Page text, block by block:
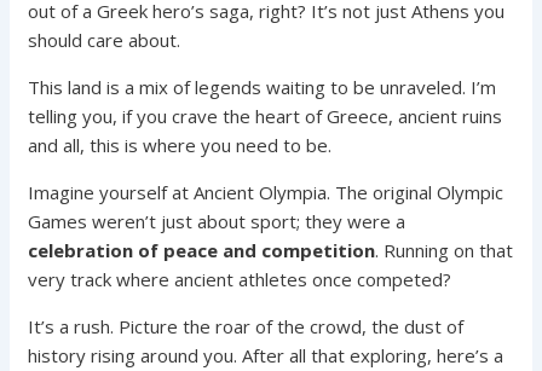
out of a Greek hero’s saga, right? It’s not just Athens you
should care about.
This land is a mix of legends waiting to be unraveled. I’m
telling you, if you crave the heart of Greece, ancient ruins
and all, this is where you need to be.
Imagine yourself at Ancient Olympia. The original Olympic
Games weren’t just about sport; they were a
celebration of peace and competition. Running on that
very track where ancient athletes once competed?
It’s a rush. Picture the roar of the crowd, the dust of
history rising around you. After all that exploring, here’s a